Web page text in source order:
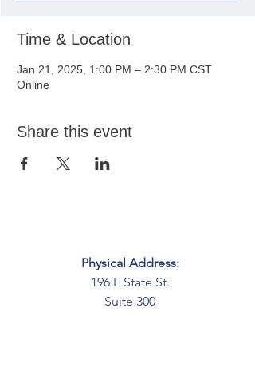
Time & Location
Jan 21, 2025, 1:00 PM – 2:30 PM CST
Online
Share this event
Physical Address:
196 E State St.
Suite 300